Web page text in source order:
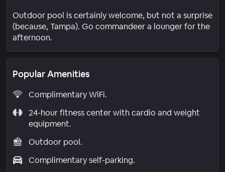
Outdoor pool is certainly welcome, but not a surprise
(because, Tampa). Go commandeer a lounger for the
afternoon.
Popular Amenities
Complimentary WiFi.
24-hour fitness center with cardio and weight
equipment.
Outdoor pool.
Complimentary self-parking.